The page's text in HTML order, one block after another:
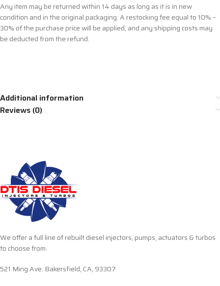
Any item may be returned within 14 days as long as it is in new
condition and in the original packaging. A restocking fee equal to 10% –
30% of the purchase price will be applied, and any shipping costs may
be deducted from the refund.
Additional information
Reviews (0)
We offer a full line of rebuilt diesel injectors, pumps, actuators & turbos
to choose from.
521 Ming Ave. Bakersfield, CA, 93307